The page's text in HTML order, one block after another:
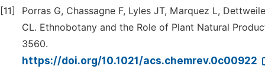
[11]
Porras G, Chassagne F, Lyles JT, Marquez L,
CL. Ethnobotany and the Role of Plant Natural
3560.
https://doi.org/10.1021/acs.chemrev.0c00922